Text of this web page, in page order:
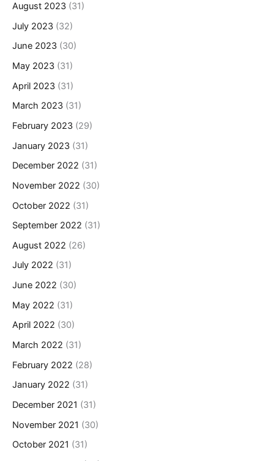
August 2023 (31)
July 2023 (32)
June 2023 (30)
May 2023 (31)
April 2023 (31)
March 2023 (31)
February 2023 (29)
January 2023 (31)
December 2022 (31)
November 2022 (30)
October 2022 (31)
September 2022 (31)
August 2022 (26)
July 2022 (31)
June 2022 (30)
May 2022 (31)
April 2022 (30)
March 2022 (31)
February 2022 (28)
January 2022 (31)
December 2021 (31)
November 2021 (30)
October 2021 (31)